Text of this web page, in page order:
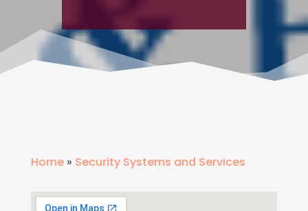
Home» Security Systems and Services